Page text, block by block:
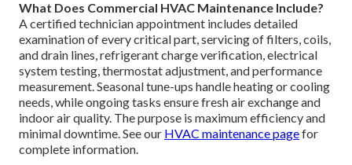
What Does Commercial HVAC Maintenance Include?
A certified technician appointment includes detailed
examination of every critical part, servicing of filters, coils,
and drain lines, refrigerant charge verification, electrical
system testing, thermostat adjustment, and performance
measurement. Seasonal tune-ups handle heating or cooling
needs, while ongoing tasks ensure fresh air exchange and
indoor air quality. The purpose is maximum efficiency and
minimal downtime. See our HVAC maintenance pagefor
complete information.